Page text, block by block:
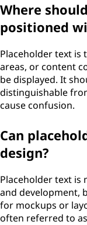
Where
positioned
Placeholder text is
areas, or content
be displayed. It
distinguishable
cause confusion.
Can
design?
Placeholder text is
and development,
for mockups or
often referred to